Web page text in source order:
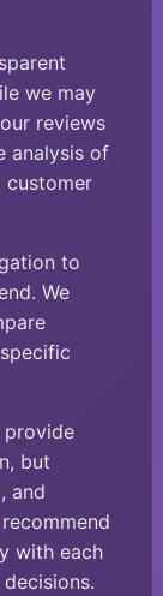
we may
reviews
analysis of
customer
to
We
provide
but
and
with each